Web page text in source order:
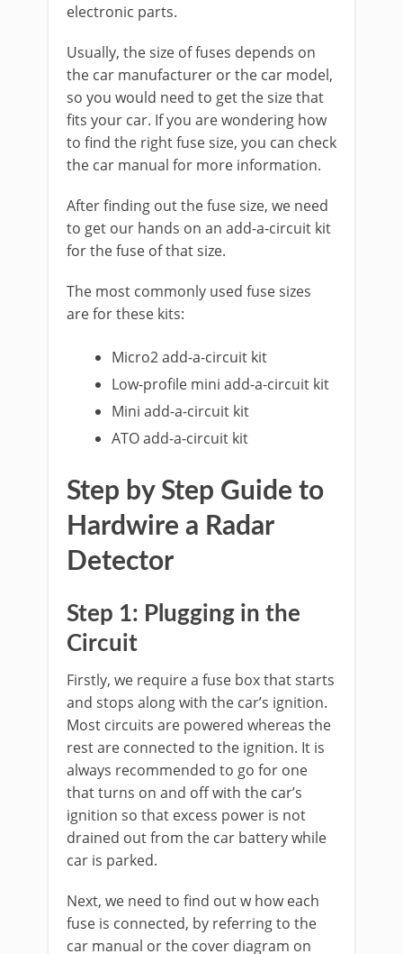
electronic parts.
Usually, the size of fuses depends on
the car manufacturer or the car model,
so you would need to get the size that
fits your car. If you are wondering how
to find the right fuse size, you can check
the car manual for more information.
After finding out the fuse size, we need
to get our hands on an add-a-circuit kit
for the fuse of that size.
The most commonly used fuse sizes
are for these kits:
Micro2 add-a-circuit kit
Low-profile mini add-a-circuit kit
Mini add-a-circuit kit
ATO add-a-circuit kit
Step by Step Guide to
Hardwire a Radar
Detector
Step 1: Plugging in the
Circuit
Firstly, we require a fuse box that starts
and stops along with the car’s ignition.
Most circuits are powered whereas the
rest are connected to the ignition. It is
always recommended to go for one
that turns on and off with the car’s
ignition so that excess power is not
drained out from the car battery while
car is parked.
Next, we need to find out w how each
fuse is connected, by referring to the
car manual or the cover diagram on